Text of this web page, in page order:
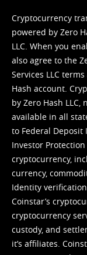
Cryptocurrency
powered by Zero
LLC. When you
also agree to the
Services LLC
Hash account.
by Zero Hash LLC,
available in all
to Federal Deposit
Investor
cryptocurrency,
currency,
Identity
Coinstar’s
cryptocurrency
custody, and
it’s affiliates.